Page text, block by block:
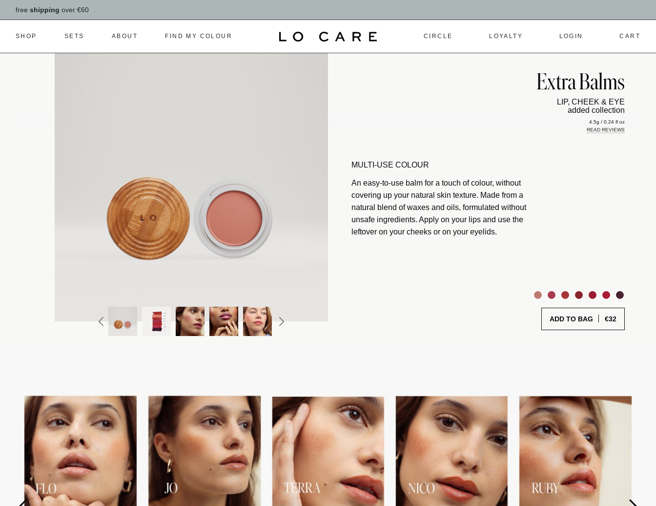
free shipping over €60
SHOP SETS ABOUT FIND MY COLOUR CIRCLE LOYALTY LOGIN CART
Extra Balms
LIP, CHEEK & EYE
added collection
4.5g / 0.24 fl oz
READ REVIEWS
€32
MULTI-USE COLOUR
An easy-to-use balm for a touch of colour, without
covering up your natural skin texture. Made from a
natural blend of waxes and oils, formulated without
unsafe ingredients. Apply on your lips and use the
leftover on your cheeks or on your eyelids.